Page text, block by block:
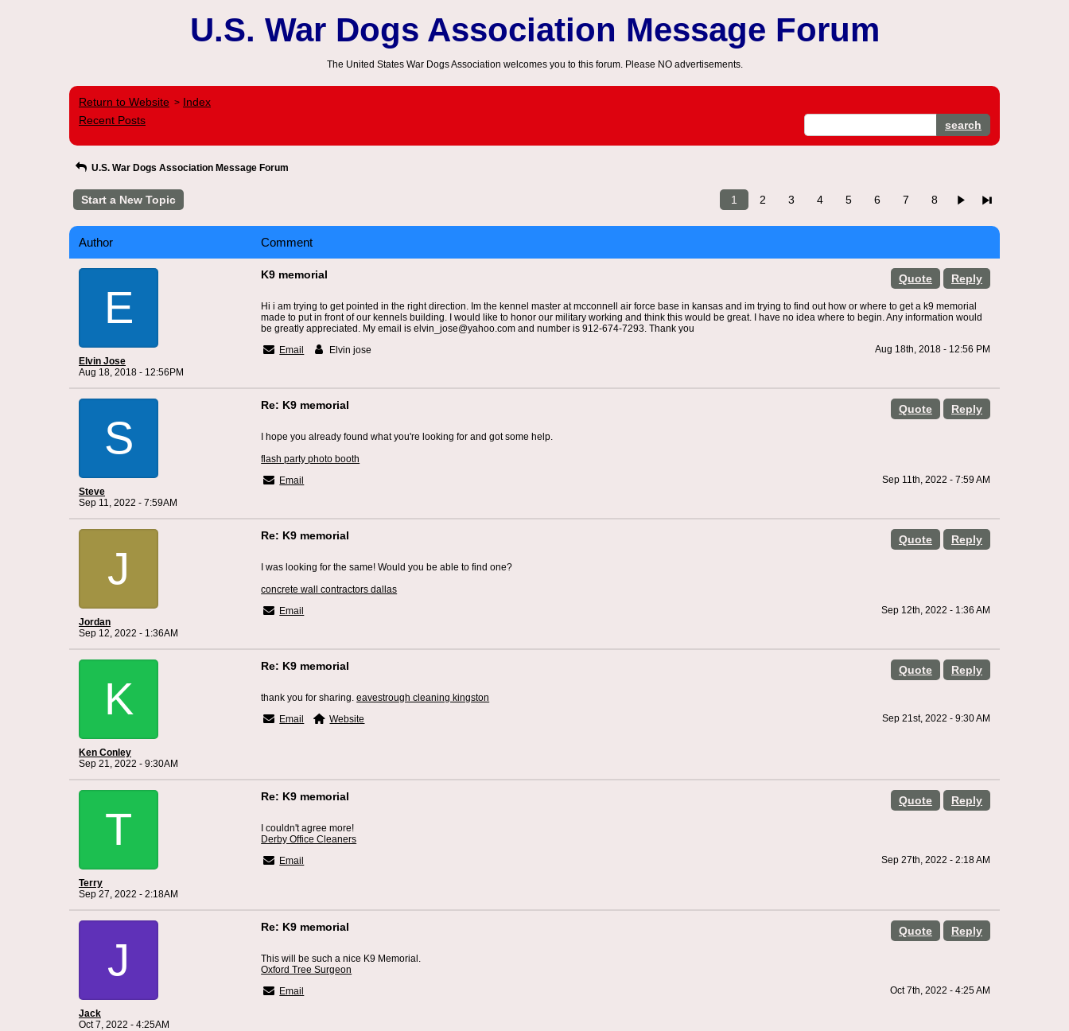
U.S. War Dogs Association Message Forum
The United States War Dogs Association welcomes you to this forum. Please NO advertisements.
Return to Website > Index
Recent Posts
search
U.S. War Dogs Association Message Forum
Start a New Topic 1 2 3 4 5 6 7 8
Author Comment
E
Elvin Jose
Aug 18, 2018 - 12:56PM
Quote Reply
K9 memorial
Hi i am trying to get pointed in the right direction. Im the kennel master at mcconnell air force base in kansas and im trying to find out how or where to get a k9 memorial
made to put in front of our kennels building. I would like to honor our military working and think this would be great. I have no idea where to begin. Any information would
be greatly appreciated. My email is elvin_jose@yahoo.com and number is 912-674-7293. Thank you
Email
Elvin jose Aug 18th, 2018 - 12:56 PM
S
Steve
Sep 11, 2022 - 7:59AM
Quote Reply
Re: K9 memorial
I hope you already found what you're looking for and got some help.
flash party photo booth
Email
Sep 11th, 2022 - 7:59 AM
J
Jordan
Sep 12, 2022 - 1:36AM
Quote Reply
Re: K9 memorial
I was looking for the same! Would you be able to find one?
concrete wall contractors dallas
Email
Sep 12th, 2022 - 1:36 AM
K
Ken Conley
Sep 21, 2022 - 9:30AM
Quote Reply
Re: K9 memorial
thank you for sharing.eavestrough cleaning kingston
Email
Website Sep 21st, 2022 - 9:30 AM
T
Terry
Sep 27, 2022 - 2:18AM
Quote Reply
Re: K9 memorial
I couldn't agree more!
Derby Office Cleaners
Email
Sep 27th, 2022 - 2:18 AM
J
Jack
Oct 7, 2022 - 4:25AM
Quote Reply
Re: K9 memorial
This will be such a nice K9 Memorial.
Oxford Tree Surgeon
Email
Oct 7th, 2022 - 4:25 AM